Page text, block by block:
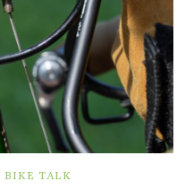
BIKE TALK